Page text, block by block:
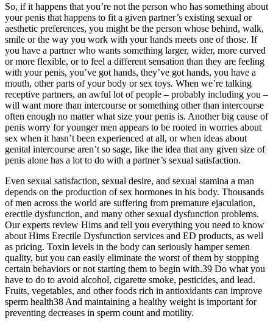
So, if it happens that you’re not the person who has something about
your penis that happens to fit a given partner’s existing sexual or
aesthetic preferences, you might be the person whose behind, walk,
smile or the way you work with your hands meets one of those. If
you have a partner who wants something larger, wider, more curved
or more flexible, or to feel a different sensation than they are feeling
with your penis, you’ve got hands, they’ve got hands, you have a
mouth, other parts of your body or sex toys. When we’re talking
receptive partners, an awful lot of people – probably including you –
will want more than intercourse or something other than intercourse
often enough no matter what size your penis is. Another big cause of
penis worry for younger men appears to be rooted in worries about
sex when it hasn’t been experienced at all, or when ideas about
genital intercourse aren’t so sage, like the idea that any given size of
penis alone has a lot to do with a partner’s sexual satisfaction.
Even sexual satisfaction, sexual desire, and sexual stamina a man
depends on the production of sex hormones in his body. Thousands
of men across the world are suffering from premature ejaculation,
erectile dysfunction, and many other sexual dysfunction problems.
Our experts review Hims and tell you everything you need to know
about Hims Erectile Dysfunction services and ED products, as well
as pricing. Toxin levels in the body can seriously hamper semen
quality, but you can easily eliminate the worst of them by stopping
certain behaviors or not starting them to begin with.39 Do what you
have to do to avoid alcohol, cigarette smoke, pesticides, and lead.
Fruits, vegetables, and other foods rich in antioxidants can improve
sperm health38 And maintaining a healthy weight is important for
preventing decreases in sperm count and motility.